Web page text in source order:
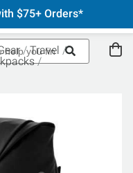
$75+ Orders*
Travel